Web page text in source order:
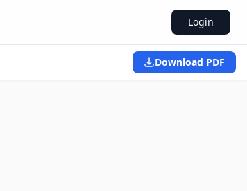
Login
Download PDF